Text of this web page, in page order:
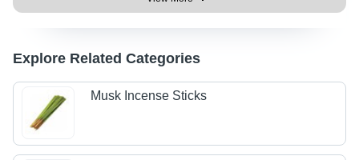
Explore Related Categories
Musk Incense Sticks